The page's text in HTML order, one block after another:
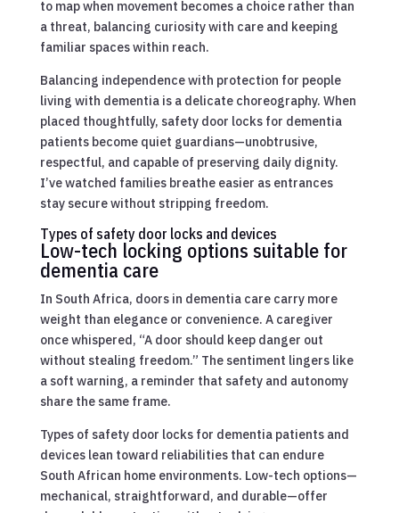
to map when movement becomes a choice rather than
a threat, balancing curiosity with care and keeping
familiar spaces within reach.
Balancing independence with protection for people
living with dementia is a delicate choreography. When
placed thoughtfully, safety door locks for dementia
patients become quiet guardians—unobtrusive,
respectful, and capable of preserving daily dignity.
I’ve watched families breathe easier as entrances
stay secure without stripping freedom.
Types of safety door locks and devices
Low-tech locking options suitable for
dementia care
In South Africa, doors in dementia care carry more
weight than elegance or convenience. A caregiver
once whispered, “A door should keep danger out
without stealing freedom.” The sentiment lingers like
a soft warning, a reminder that safety and autonomy
share the same frame.
Types of safety door locks for dementia patients and
devices lean toward reliabilities that can endure
South African home environments. Low-tech options—
mechanical, straightforward, and durable—offer